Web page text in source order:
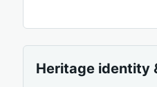
Heritage identity